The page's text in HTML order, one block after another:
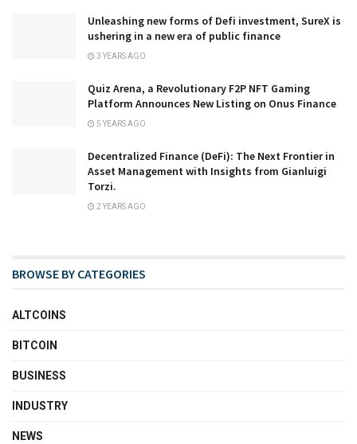
Unleashing new forms of Defi investment, SureX is
ushering in a new era of public finance
3 YEARS AGO
Quiz Arena, a Revolutionary F2P NFT Gaming
Platform Announces New Listing on Onus Finance
5 YEARS AGO
Decentralized Finance (DeFi): The Next Frontier in
Asset Management with Insights from Gianluigi
Torzi.
2 YEARS AGO
BROWSE BY CATEGORIES
ALTCOINS
BITCOIN
BUSINESS
INDUSTRY
NEWS